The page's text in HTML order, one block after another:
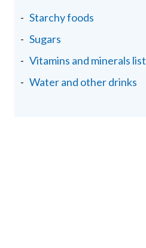
Starchy foods
Sugars
Vitamins and minerals list
Water and other drinks